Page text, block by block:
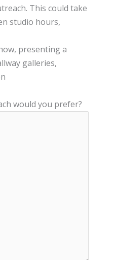
This could take
studio hours,
presenting a
galleries,
would you prefer?